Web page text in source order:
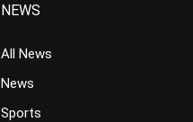
NEWS
All News
News
Sports